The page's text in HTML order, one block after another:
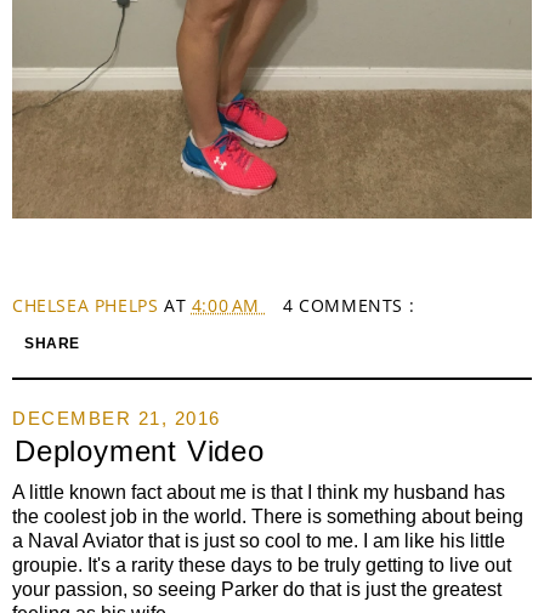
CHELSEA PHELPS AT 4:00 AM 4 COMMENTS :
SHARE
DECEMBER 21, 2016
Deployment Video
A little known fact about me is that I think my husband has
the coolest job in the world. There is something about being
a Naval Aviator that is just so cool to me. I am like his little
groupie. It's a rarity these days to be truly getting to live out
your passion, so seeing Parker do that is just the greatest